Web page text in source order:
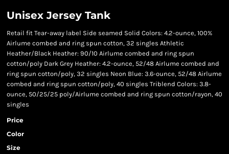
Unisex Jersey Tank
Retail fit Tear-away label Side seamed Solid Colors: 4.2-ounce, 100%
Airlume combed and ring spun cotton, 32 singles Athletic
Heather/Black Heather: 90/10 Airlume combed and ring spun
cotton/poly Dark Grey Heather: 4.2-ounce, 52/48 Airlume combed and
ring spun cotton/poly, 32 singles Neon Blue: 3.6-ounce, 52/48 Airlume
combed and ring spun cotton/poly, 40 singles Triblend Colors: 3.8-
ounce, 50/25/25 poly/Airlume combed and ring spun cotton/rayon, 40
singles
Price
Color
Size